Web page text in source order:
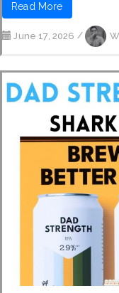
Read More
June 17, 2026 /